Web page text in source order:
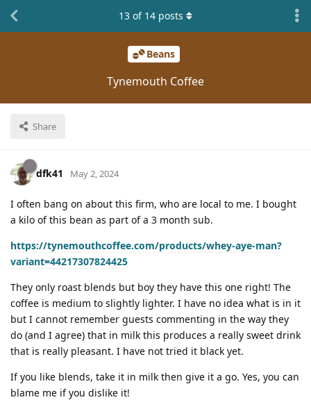
Beans
Tynemouth Coffee
Share
13 of 14 posts
dfk41 May 2, 2024
I often bang on about this firm, who are local to me. I bought
a kilo of this bean as part of a 3 month sub.
https://tynemouthcoffee.com/products/whey-aye-man?
variant=44217307824425
They only roast blends but boy they have this one right! The
coffee is medium to slightly lighter. I have no idea what is in it
but I cannot remember guests commenting in the way they
do (and I agree) that in milk this produces a really sweet drink
that is really pleasant. I have not tried it black yet.
If you like blends, take it in milk then give it a go. Yes, you can
blame me if you dislike it!